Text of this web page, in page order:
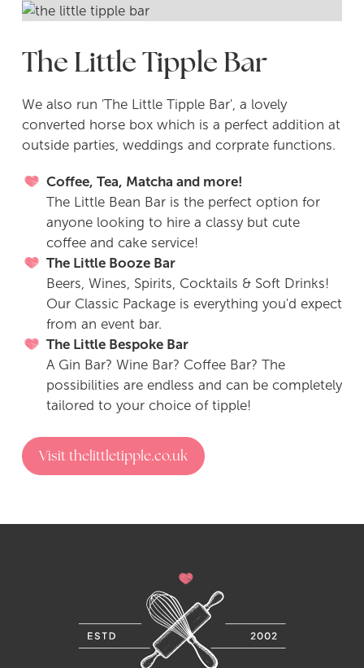
The Little Tipple Bar
We also run 'The Little Tipple Bar', a lovely
converted horse box which is a perfect addition at
outside parties, weddings and corprate functions.
Coffee, Tea, Matcha and more!
The Little Bean Bar is the perfect option for
anyone looking to hire a classy but cute
coffee and cake service!
The Little Booze Bar
Beers, Wines, Spirits, Cocktails & Soft Drinks!
Our Classic Package is everything you'd expect
from an event bar.
The Little Bespoke Bar
A Gin Bar? Wine Bar? Coffee Bar? The
possibilities are endless and can be completely
tailored to your choice of tipple!
Visit thelittletipple.co.uk